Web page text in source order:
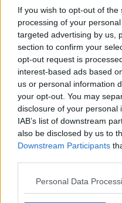
If you wish to opt-out of
processing of your
targeted advertising by us,
section to confirm your
opt-out request is
interest-based ads based
us or personal information
your opt-out. You may
disclosure of your personal
IAB’s list of downstream
also be disclosed by us to
Downstream Participants
Personal Data
malicious online
abuse after son's
French Open
qualifying loss
Write a comment